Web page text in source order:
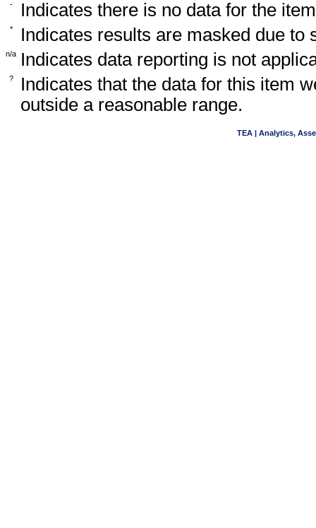
- Indicates there is no data for the
* Indicates results are masked due to
n/a Indicates data reporting is not
?
Indicates that the data for this item
outside a reasonable range.
TEA | Analytics,